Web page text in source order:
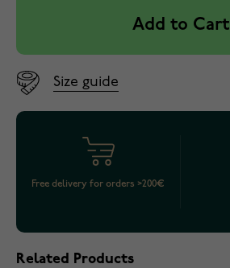
Add to Cart
Size guide
Free delivery for orders >200€
Related Products